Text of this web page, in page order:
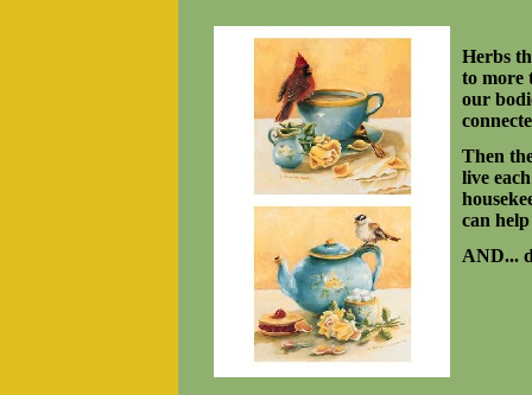
Herbs
to more
our
Then
live
can
AND...